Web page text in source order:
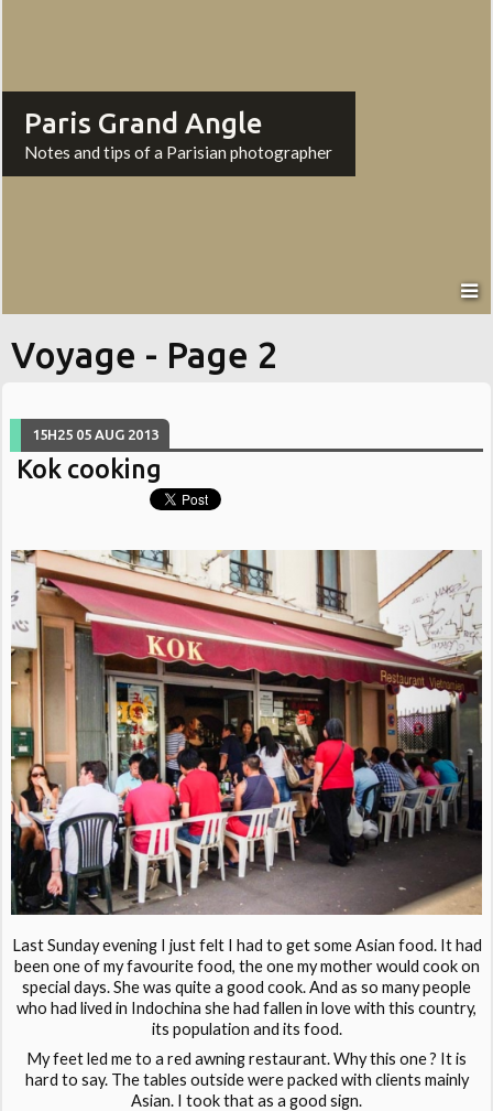
Paris Grand Angle
Notes and tips of a Parisian photographer
Voyage - Page 2
15H25 05 AUG 2013
Kok cooking
Last Sunday evening I just felt I had to get some Asian food. It had
been one of my favourite food, the one my mother would cook on
special days. She was quite a good cook. And as so many people
who had lived in Indochina she had fallen in love with this country,
its population and its food.
My feet led me to a red awning restaurant. Why this one ? It is
hard to say. The tables outside were packed with clients mainly
Asian. I took that as a good sign.